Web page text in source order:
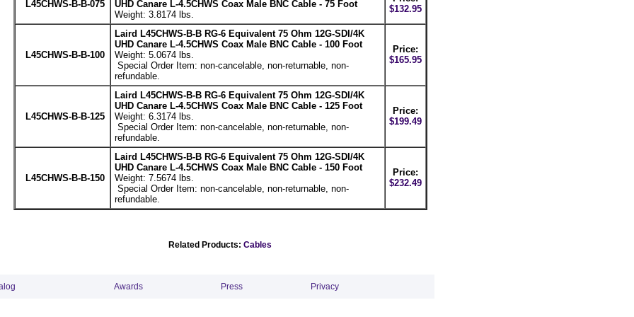
L45CHWS-B-B-075
UHD Canare L-4.5CHWS Coax Male BNC Cable - 75 Foot
Weight: 3.8174 lbs.
$132.95
L45CHWS-B-B-100
Laird L45CHWS-B-B RG-6 Equivalent 75 Ohm 12G-SDI/4K
UHD Canare L-4.5CHWS Coax Male BNC Cable - 100 Foot
Weight: 5.0674 lbs.
Special Order Item: non-cancelable, non-returnable, non-
refundable.
Price:
$165.95
L45CHWS-B-B-125
Laird L45CHWS-B-B RG-6 Equivalent 75 Ohm 12G-SDI/4K
UHD Canare L-4.5CHWS Coax Male BNC Cable - 125 Foot
Weight: 6.3174 lbs.
Special Order Item: non-cancelable, non-returnable, non-
refundable.
Price:
$199.49
L45CHWS-B-B-150
Laird L45CHWS-B-B RG-6 Equivalent 75 Ohm 12G-SDI/4K
UHD Canare L-4.5CHWS Coax Male BNC Cable - 150 Foot
Weight: 7.5674 lbs.
Special Order Item: non-cancelable, non-returnable, non-
refundable.
Price:
$232.49
Related Products: Cables
Awards Press Privacy